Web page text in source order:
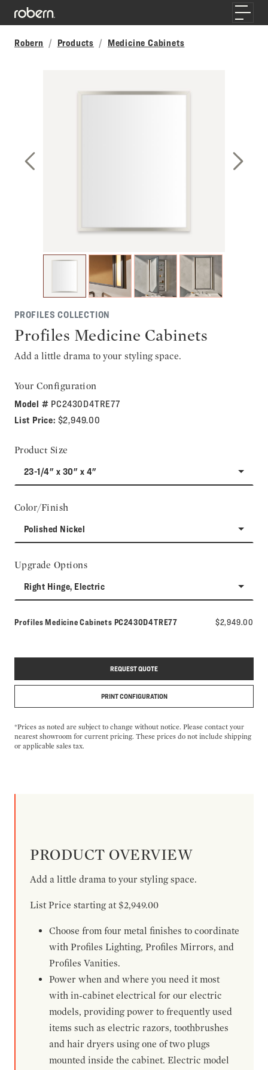
Skip to main content
Toggle
Robern
Products Medicine Cabinets
PROFILES COLLECTION
Profiles Medicine Cabinets
Add a little drama to your styling space.
Your Configuration
Model # PC2430D4TRE77
List Price: $2,949.00
Product Size
23-1/4" x 30" x 4"
Color/Finish
Polished Nickel
Upgrade Options
Right Hinge, Electric
Profiles Medicine Cabinets Model number:
PC2430D4TRE77 $2,949.00
REQUEST QUOTE
PRINT CONFIGURATION
*Prices as noted are subject to change without notice. Please contact your
nearest showroom for current pricing. These prices do not include shipping
or applicable sales tax.
PRODUCT OVERVIEW
Add a little drama to your styling space.
List Price starting at $2,949.00
Choose from four metal finishes to coordinate
with Profiles Lighting, Profiles Mirrors, and
Profiles Vanities.
Power when and where you need it most
with in-cabinet electrical for our electric
models, providing power to frequently used
items such as electric razors, toothbrushes
and hair dryers using one of two plugs
mounted inside the cabinet. Electric model